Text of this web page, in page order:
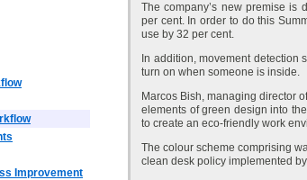
Improvement
The company’s new premise is
per cent. In order to do this
use by 32 per cent.
In addition, movement detection
turn on when someone is inside.
Marcos Bish, managing director
elements of green design into
to create an eco-friendly work
The colour scheme comprising
clean desk policy implemented